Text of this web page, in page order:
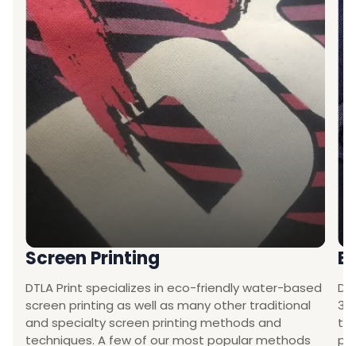
Screen Printing
DTLA Print specializes in eco-friendly water-based
screen printing as well as many other traditional
and specialty screen printing methods and
techniques. A few of our most popular methods